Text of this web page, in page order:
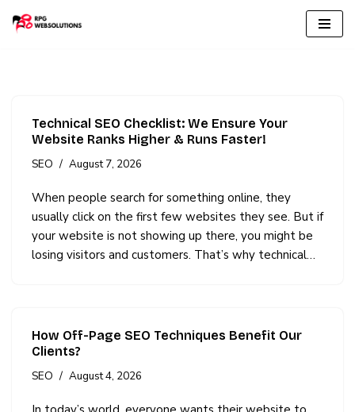
Technical SEO Checklist: We Ensure Your
Website Ranks Higher & Runs Faster!
SEO
August 7, 2026
When people search for something online, they
usually click on the first few websites they see. But if
your website is not showing up there, you might be
losing visitors and customers. That’s why technical…
How Off-Page SEO Techniques Benefit Our
Clients?
SEO
August 4, 2026